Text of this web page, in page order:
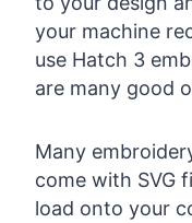
your machine
use Hatch 3
are many good
Many
come with SVG
load onto your